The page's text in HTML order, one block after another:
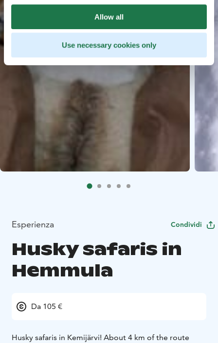
Allow all
Use necessary cookies only
Esperienza Condividi
Husky safaris in
Hemmula
Da 105 €
Husky safaris in Kemijärvi! About 4 km of the route